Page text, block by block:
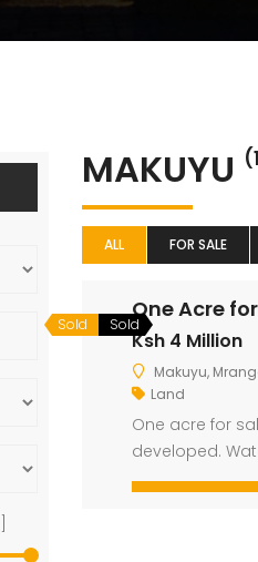
MAKUYU
ALL FOR SALE
Sold
Sold
One Acre
Ksh 4 Million
Makuyu,
Land
One acre for
developed.